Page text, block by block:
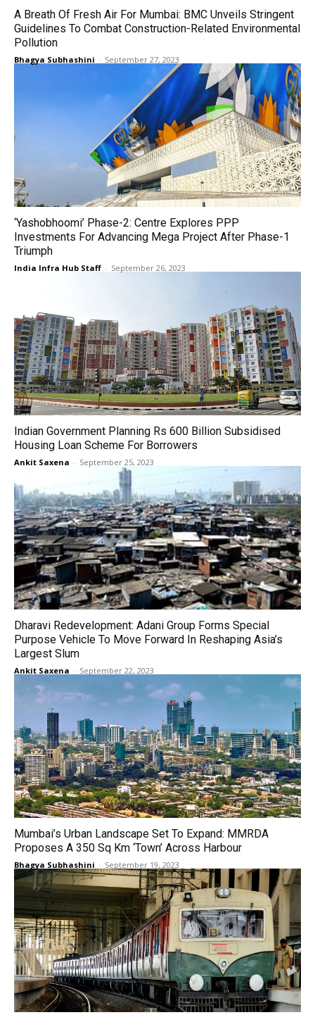
A Breath Of Fresh Air For Mumbai: BMC Unveils Stringent
Guidelines To Combat Construction-Related Environmental
Pollution
Bhagya Subhashini - September 27, 2023
‘Yashobhoomi’ Phase-2: Centre Explores PPP
Investments For Advancing Mega Project After Phase-1
Triumph
India Infra Hub Staff - September 26, 2023
Indian Government Planning Rs 600 Billion Subsidised
Housing Loan Scheme For Borrowers
Ankit Saxena - September 25, 2023
Dharavi Redevelopment: Adani Group Forms Special
Purpose Vehicle To Move Forward In Reshaping Asia’s
Largest Slum
Ankit Saxena - September 22, 2023
Mumbai’s Urban Landscape Set To Expand: MMRDA
Proposes A 350 Sq Km ‘Town’ Across Harbour
Bhagya Subhashini - September 19, 2023